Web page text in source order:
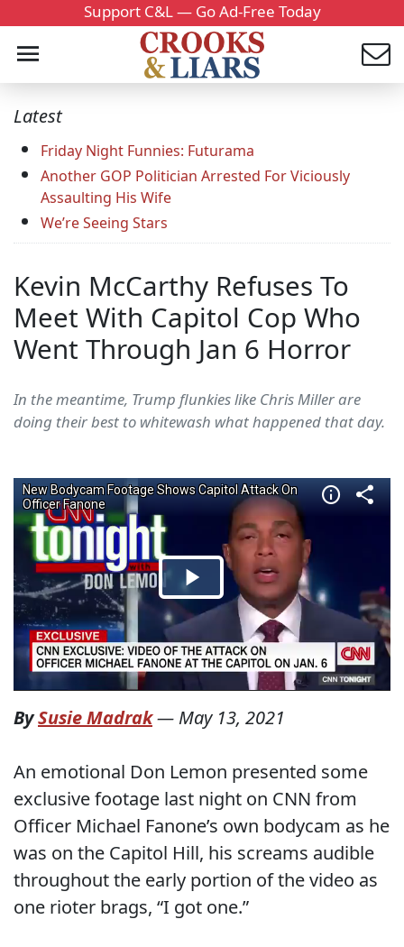
Support C&L — Go Ad-Free Today
Latest
Friday Night Funnies: Futurama
Another GOP Politician Arrested For Viciously
Assaulting His Wife
We’re Seeing Stars
Kevin McCarthy Refuses To
Meet With Capitol Cop Who
Went Through Jan 6 Horror
In the meantime, Trump flunkies like Chris Miller are
doing their best to whitewash what happened that day.
BySusie Madrak— May 13, 2021
An emotional Don Lemon presented some
exclusive footage last night on CNN from
Officer Michael Fanone’s own bodycam as he
was on the Capitol Hill, his screams audible
throughout the early portion of the video as
one rioter brags, “I got one.”